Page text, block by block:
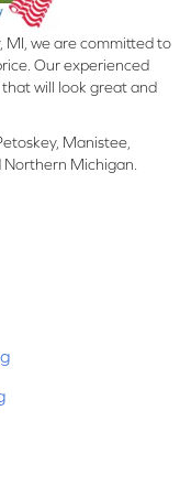
MI, we are committed to
Our experienced
will look great and
Manistee,
Michigan.